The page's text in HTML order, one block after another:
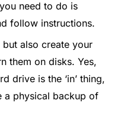
need to do is
follow instructions.
also create your
them on disks. Yes,
drive is the ‘in’ thing,
a physical backup of